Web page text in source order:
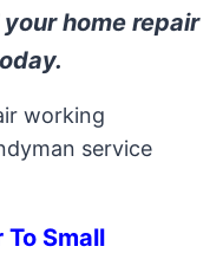
home repair
working
service
To Small